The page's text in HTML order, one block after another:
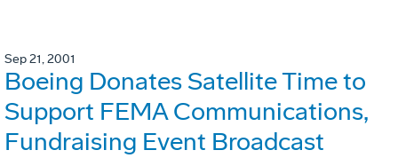
Sep 21, 2001
Boeing Donates Satellite Time to
Support FEMA Communications,
Fundraising Event Broadcast